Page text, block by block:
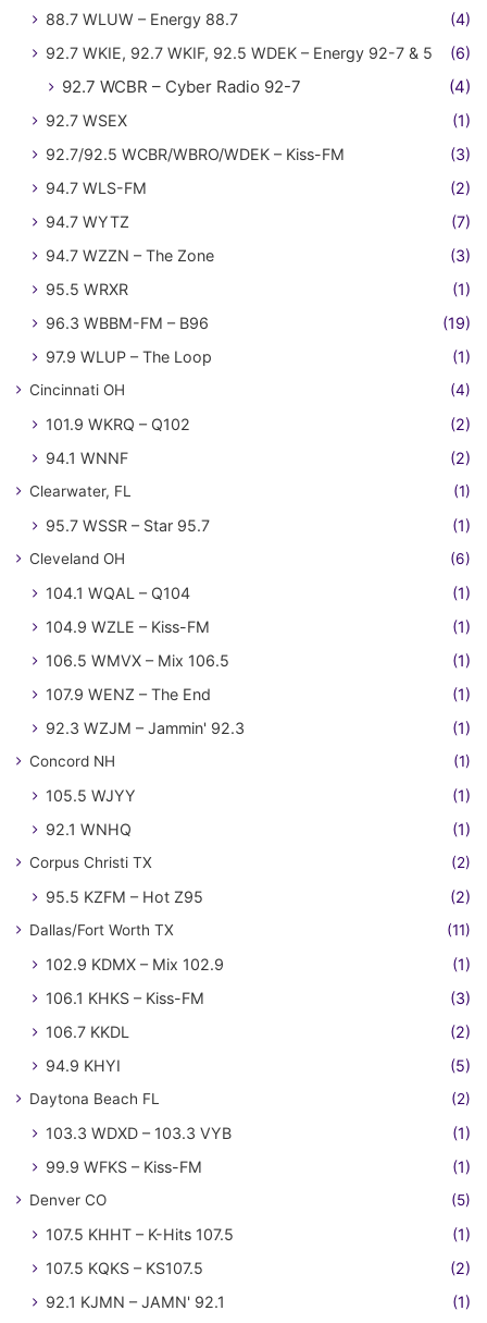
88.7 WLUW – Energy 88.7
(4)
92.7 WKIE, 92.7 WKIF, 92.5 WDEK – Energy 92-7 & 5
(6)
92.7 WCBR – Cyber Radio 92-7 (4)
92.7 WSEX
(1)
92.7/92.5 WCBR/WBRO/WDEK – Kiss-FM
(3)
94.7 WLS-FM
(2)
94.7 WYTZ
(7)
94.7 WZZN – The Zone
(3)
95.5 WRXR
(1)
96.3 WBBM-FM – B96
(19)
97.9 WLUP – The Loop
(1)
Cincinnati OH (4)
101.9 WKRQ – Q102
(2)
94.1 WNNF
(2)
Clearwater, FL (1)
95.7 WSSR – Star 95.7 (1)
Cleveland OH (6)
104.1 WQAL – Q104
(1)
104.9 WZLE – Kiss-FM
(1)
106.5 WMVX – Mix 106.5
(1)
107.9 WENZ – The End
(1)
92.3 WZJM – Jammin' 92.3
(1)
Concord NH (1)
105.5 WJYY
(1)
92.1 WNHQ
(1)
Corpus Christi TX (2)
95.5 KZFM – Hot Z95 (2)
Dallas/Fort Worth TX (11)
102.9 KDMX – Mix 102.9
(1)
106.1 KHKS – Kiss-FM
(3)
106.7 KKDL
(2)
94.9 KHYI
(5)
Daytona Beach FL (2)
103.3 WDXD – 103.3 VYB
(1)
99.9 WFKS – Kiss-FM
(1)
Denver CO (5)
107.5 KHHT – K-Hits 107.5
(1)
107.5 KQKS – KS107.5
(2)
92.1 KJMN – JAMN' 92.1
(1)